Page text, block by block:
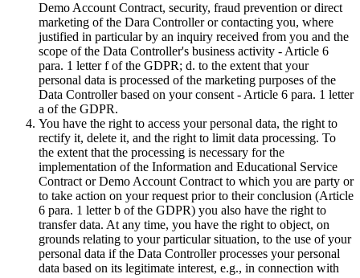
Demo Account Contract, security, fraud prevention or direct
marketing of the Dara Controller or contacting you, where
justified in particular by an inquiry received from you and the
scope of the Data Controller's business activity - Article 6
para. 1 letter f of the GDPR; d. to the extent that your
personal data is processed of the marketing purposes of the
Data Controller based on your consent - Article 6 para. 1 letter
a of the GDPR.
You have the right to access your personal data, the right to
rectify it, delete it, and the right to limit data processing. To
the extent that the processing is necessary for the
implementation of the Information and Educational Service
Contract or Demo Account Contract to which you are party or
to take action on your request prior to their conclusion (Article
6 para. 1 letter b of the GDPR) you also have the right to
transfer data. At any time, you have the right to object, on
grounds relating to your particular situation, to the use of your
personal data if the Data Controller processes your personal
data based on its legitimate interest, e.g., in connection with